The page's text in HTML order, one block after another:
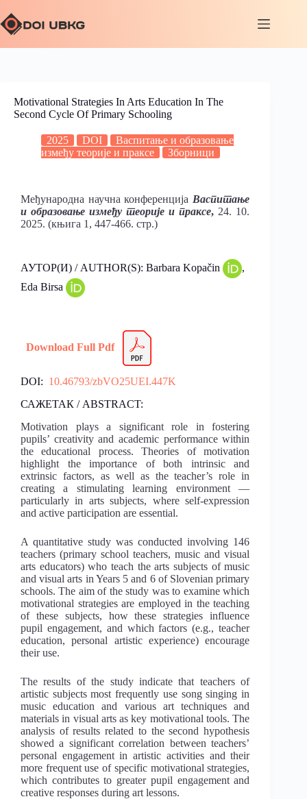
Motivational Strategies In Arts Education In The
Second Cycle Of Primary Schooling
2025 DOI
Васпитање и образовање
између теорије и праксе
Зборници
Међународна научна конференција Васпитање
и образовање између теорије и праксе, 24. 10.
2025. (књига 1, 447-466. стр.)
АУТОР(И) / AUTHOR(S): Barbara Kopačin
,
Eda Birsa
Download Full Pdf
DOI: 10.46793/zbVO25UEI.447K
САЖЕТАК / ABSTRACT:
Motivation plays a significant role in fostering
pupils’ creativity and academic performance within
the educational process. Theories of motivation
highlight the importance of both intrinsic and
extrinsic factors, as well as the teacher’s role in
creating a stimulating learning environment —
particularly in arts subjects, where self-expression
and active participation are essential.
A quantitative study was conducted involving 146
teachers (primary school teachers, music and visual
arts educators) who teach the arts subjects of music
and visual arts in Years 5 and 6 of Slovenian primary
schools. The aim of the study was to examine which
motivational strategies are employed in the teaching
of these subjects, how these strategies influence
pupil engagement, and which factors (e.g., teacher
education, personal artistic experience) encourage
their use.
The results of the study indicate that teachers of
artistic subjects most frequently use song singing in
music education and various art techniques and
materials in visual arts as key motivational tools. The
analysis of results related to the second hypothesis
showed a significant correlation between teachers’
personal engagement in artistic activities and their
more frequent use of specific motivational strategies,
which contributes to greater pupil engagement and
creative responses during art lessons.